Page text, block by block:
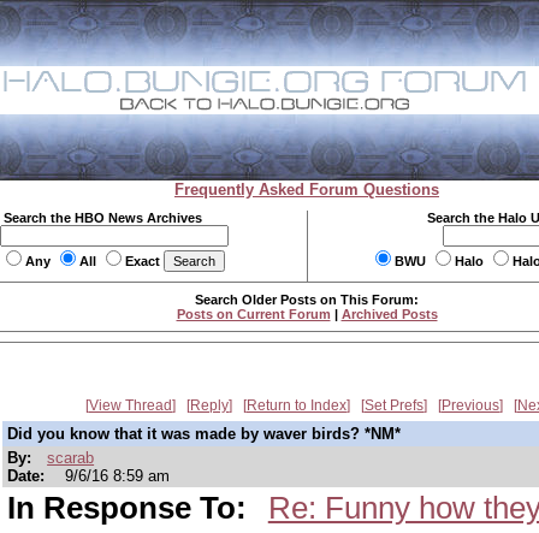
Frequently Asked Forum Questions
Search the HBO News Archives
Any All Exact
Search the Halo
BWU Halo
Search Older Posts on This Forum:
Posts on Current Forum | Archived Posts
View Thread Reply Return to Index Set Prefs Previous
Did you know that it was made by waver birds? *NM*
By:
scarab
Date:
9/6/16 8:59 am
In Response To: Re: Funny how